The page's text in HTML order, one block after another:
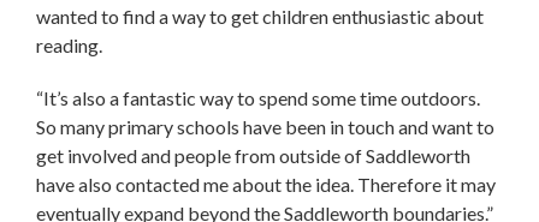
wanted to find a way to get children enthusiastic about
reading.
“It’s also a fantastic way to spend some time outdoors.
So many primary schools have been in touch and want to
get involved and people from outside of Saddleworth
have also contacted me about the idea. Therefore it may
eventually expand beyond the Saddleworth boundaries.”